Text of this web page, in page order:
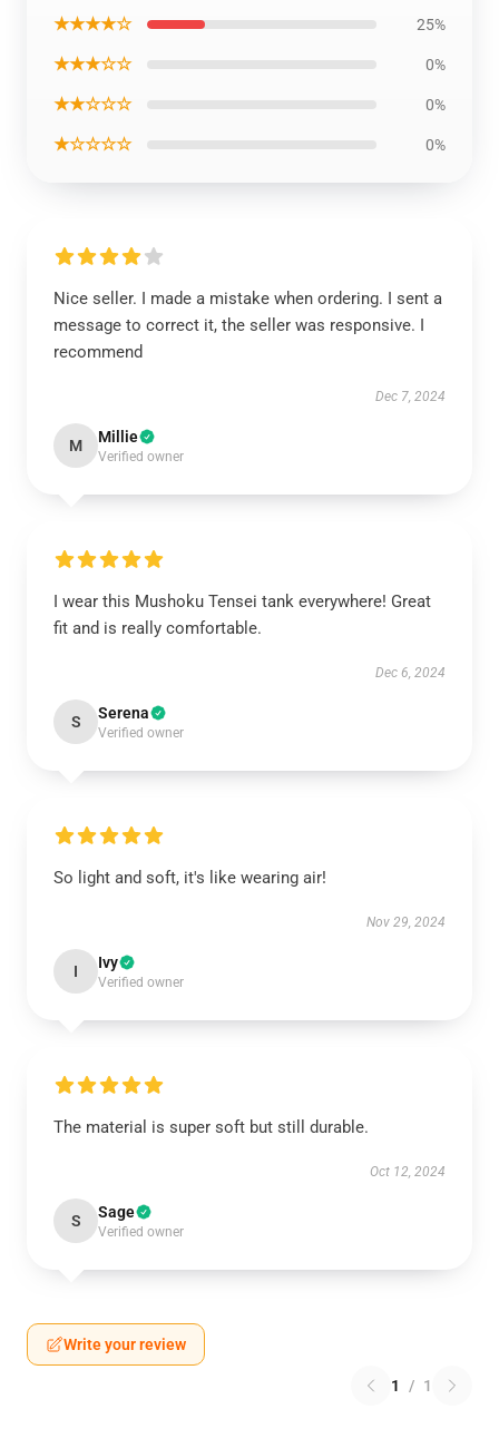
★★★★☆ 25%
★★★☆☆ 0%
★★☆☆☆ 0%
★☆☆☆☆ 0%
Nice seller. I made a mistake when ordering. I sent a
message to correct it, the seller was responsive. I
recommend
Dec 7, 2024
M Millie
Verified owner
I wear this Mushoku Tensei tank everywhere! Great
fit and is really comfortable.
Dec 6, 2024
S Serena
Verified owner
So light and soft, it's like wearing air!
Nov 29, 2024
I Ivy
Verified owner
The material is super soft but still durable.
Oct 12, 2024
S Sage
Verified owner
Write your review
1 / 1